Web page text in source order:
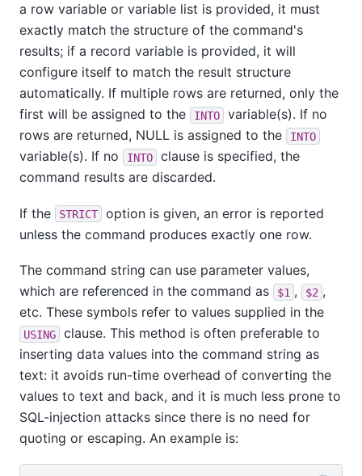
a row variable or variable list is provided, it must
exactly match the structure of the command's
results; if a record variable is provided, it will
configure itself to match the result structure
automatically. If multiple rows are returned, only the
first will be assigned to the
INTO
variable(s). If no
rows are returned, NULL is assigned to the
INTO
variable(s). If no INTO
clause is specified, the
command results are discarded.
If the STRICT
option is given, an error is reported
unless the command produces exactly one row.
The command string can use parameter values,
which are referenced in the command as
$1 , $2 ,
etc. These symbols refer to values supplied in the
USING
clause. This method is often preferable to
inserting data values into the command string as
text: it avoids run-time overhead of converting the
values to text and back, and it is much less prone to
SQL-injection attacks since there is no need for
quoting or escaping. An example is: